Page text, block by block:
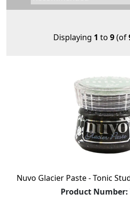
Displaying 1 to 9(of
Nuvo Glacier Paste - Tonic
Product Number: